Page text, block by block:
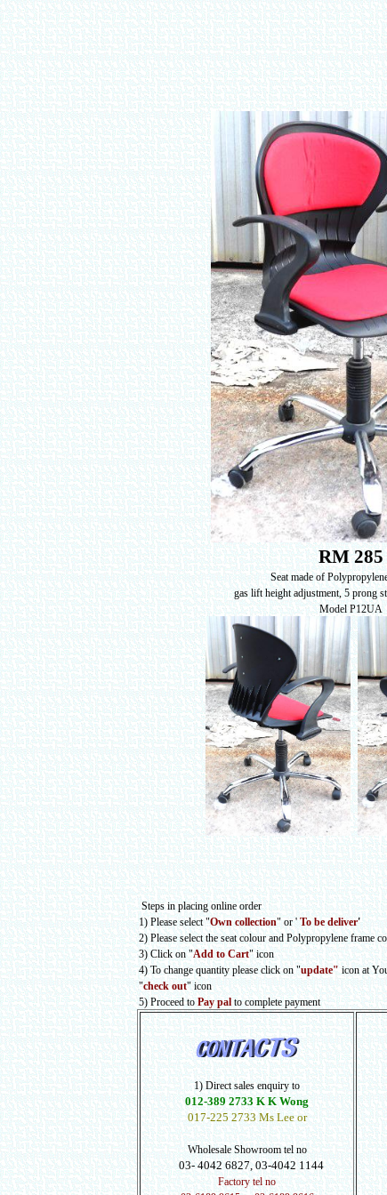
RM 285
Seat made of
gas lift height adjustment, 5 prong
Model P12UA
Steps in placing online order
1) Please select "Own collection" or' To be deliver'
2) Please select the seat colour and Polypropylene frame
3) Click on "Add to Cart" icon
4) To change quantity please click on "update"icon at
"check out" icon
5) Proceed toPay palto complete payment
1) Direct sales enquiry to
012-389 2733 K K Wong
017-225 2733 Ms Lee or
Wholesale Showroom tel no
03- 4042 6827, 03-4042 1144
Factory tel no